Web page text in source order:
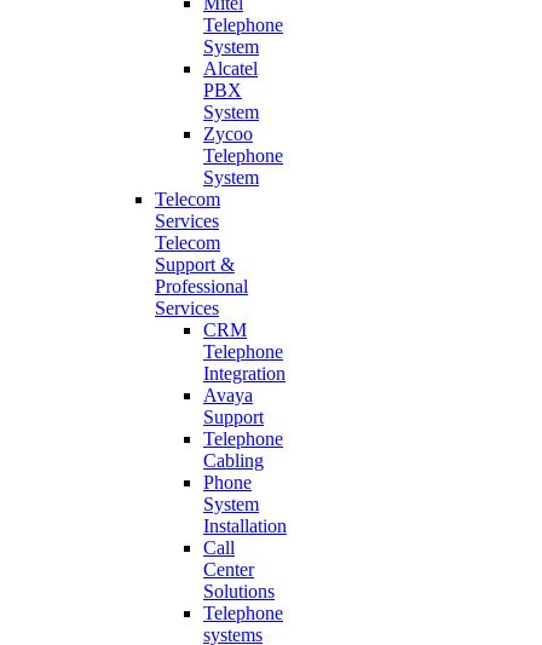
Telephone
System
Alcatel
PBX
System
Zycoo
Telephone
System
Telecom
Services
Telecom
Support &
Professional
Services
CRM
Telephone
Integration
Avaya
Support
Telephone
Cabling
Phone
System
Installation
Call
Center
Solutions
Telephone
systems